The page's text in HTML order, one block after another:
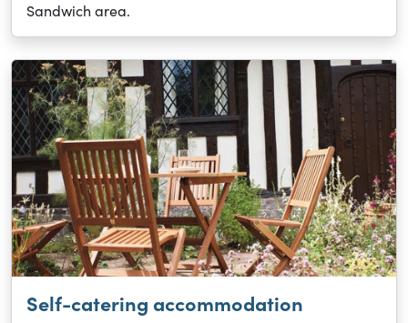
Sandwich area.
Self-catering accommodation